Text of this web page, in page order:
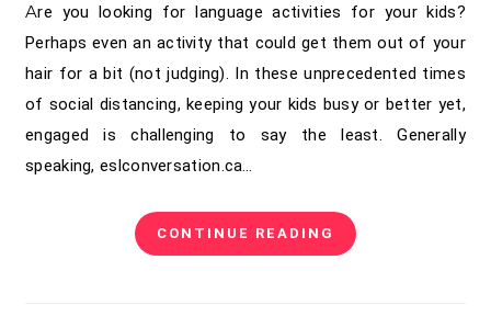
Are you looking for language activities for your kids?
Perhaps even an activity that could get them out of your
hair for a bit (not judging). In these unprecedented times
of social distancing, keeping your kids busy or better yet,
engaged is challenging to say the least. Generally
speaking, eslconversation.ca…
CONTINUE READING